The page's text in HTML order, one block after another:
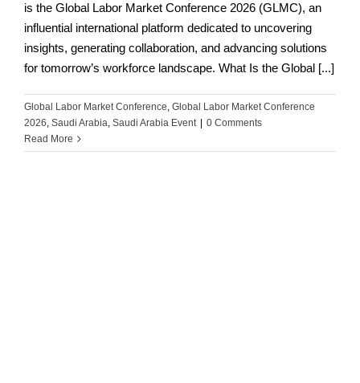
is the Global Labor Market Conference 2026 (GLMC), an
influential international platform dedicated to uncovering
insights, generating collaboration, and advancing solutions
for tomorrow’s workforce landscape. What Is the Global [...]
Global Labor Market Conference, Global Labor Market Conference
2026, Saudi Arabia, Saudi Arabia Event
0 Comments
Read More